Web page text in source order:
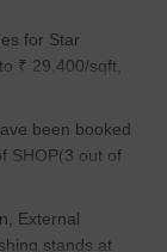
near several
access to
not only
a unique
for Star
₹ 29,400/sqft,
been booked
SHOP(3 out of
External
stands at